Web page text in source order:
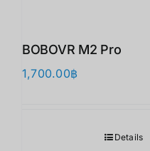
BOBOVR M2 Pro
1,700.00฿
Details